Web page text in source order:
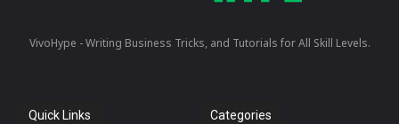
VivoHype - Writing Business Tricks, and Tutorials for All Skill Levels.
Quick Links Categories